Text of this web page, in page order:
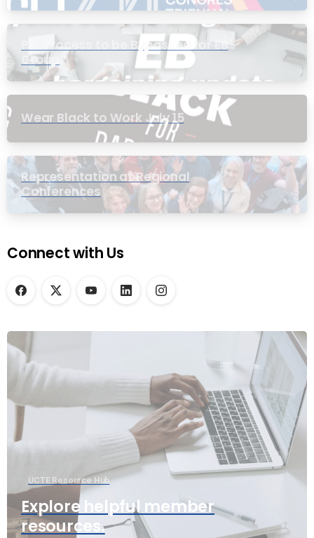
PIC Process to be Bypassed for EB
Group
Wear Black to Work July 15
Representation at Regional
Conferences
Connect with Us
UCTE Resource Hub
Explore helpful member
resources.